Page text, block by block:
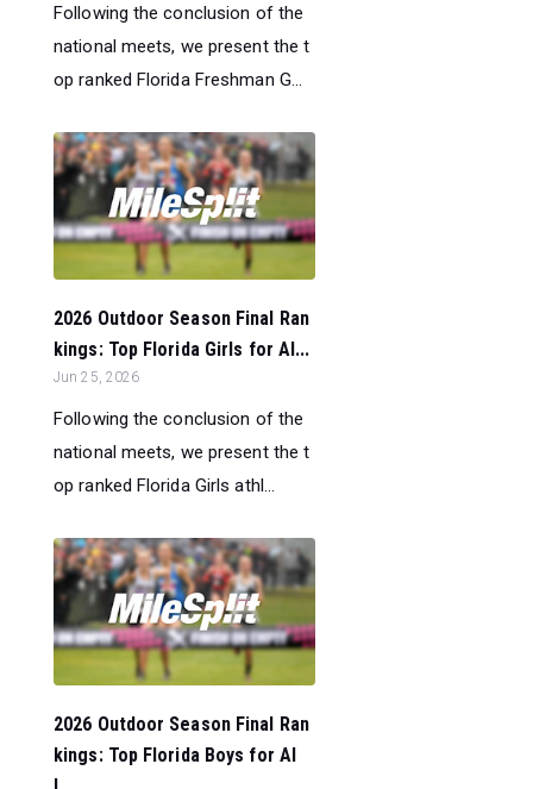
Following the conclusion of the
national meets, we present the t
op ranked Florida Freshman G...
2026 Outdoor Season Final Ran
kings: Top Florida Girls for Al...
Jun 25, 2026
Following the conclusion of the
national meets, we present the t
op ranked Florida Girls athl...
2026 Outdoor Season Final Ran
kings: Top Florida Boys for Al